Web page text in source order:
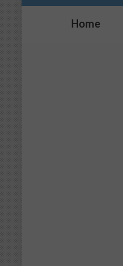
Home